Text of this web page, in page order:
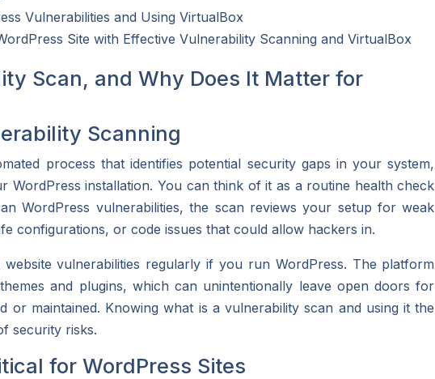
Vulnerabilities and Using VirtualBox
Site with Effective Vulnerability Scanning and VirtualBox
Scan, and Why Does It Matter for
Scanning
process that identifies potential security gaps in your system,
installation. You can think of it as a routine health check
WordPress vulnerabilities, the scan reviews your setup for weak
configurations, or code issues that could allow hackers in.
website vulnerabilities regularly if you run WordPress. The platform
and plugins, which can unintentionally leave open doors for
or maintained. Knowing what is a vulnerability scan and using it the
security risks.
for WordPress Sites